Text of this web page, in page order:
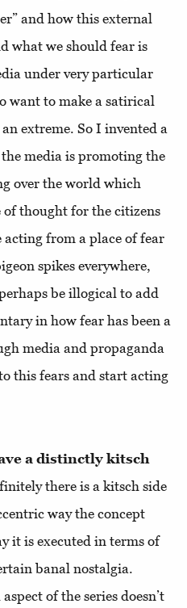
and how this external
what we should fear is
under very particular
want to make a satirical
extreme. So I invented a
media is promoting the
over the world which
thought for the citizens
from a place of fear
spikes everywhere,
be illogical to add
in how fear has been a
media and propaganda
this fears and start acting
a distinctly kitsch
there is a kitsch side
way the concept
it is executed in terms of
banal nostalgia.
of the series doesn’t